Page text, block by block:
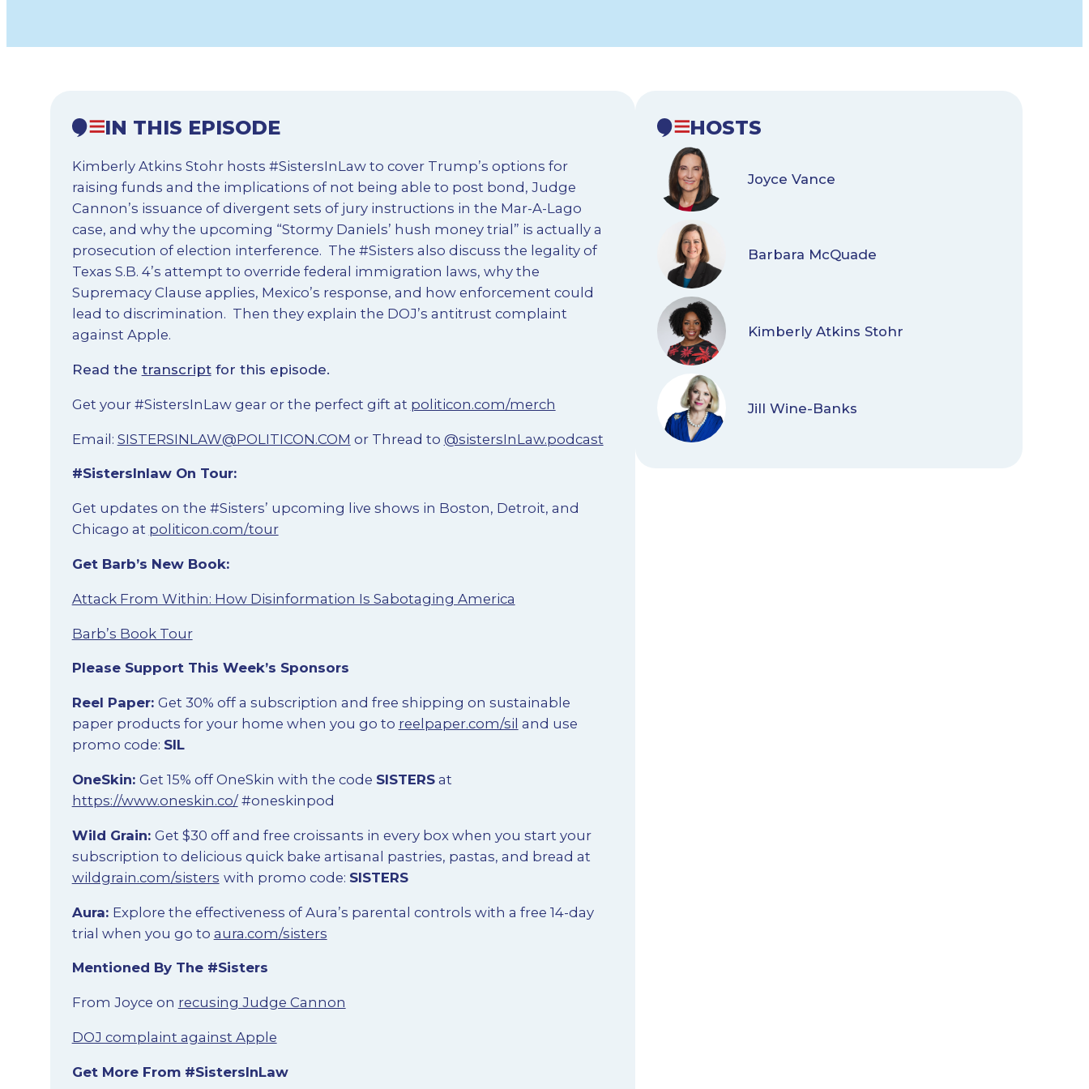
IN THIS EPISODE
Kimberly Atkins Stohr hosts #SistersInLaw to cover Trump’s options for
raising funds and the implications of not being able to post bond, Judge
Cannon’s issuance of divergent sets of jury instructions in the Mar-A-Lago
case, and why the upcoming “Stormy Daniels’ hush money trial” is actually a
prosecution of election interference. The #Sisters also discuss the legality of
Texas S.B. 4’s attempt to override federal immigration laws, why the
Supremacy Clause applies, Mexico’s response, and how enforcement could
lead to discrimination. Then they explain the DOJ’s antitrust complaint
against Apple.
Read the transcriptfor this episode.
Get your #SistersInLaw gear or the perfect gift at politicon.com/merch
Email: SISTERSINLAW@POLITICON.COM or Thread to @sistersInLaw.podcast
#SistersInlaw On Tour:
Get updates on the #Sisters’ upcoming live shows in Boston, Detroit, and
Chicago at politicon.com/tour
Get Barb’s New Book:
Attack From Within: How Disinformation Is Sabotaging America
Barb’s Book Tour
Please Support This Week’s Sponsors
Reel Paper: Get 30% off a subscription and free shipping on sustainable
paper products for your home when you go to reelpaper.com/sil and use
promo code: SIL
OneSkin: Get 15% off OneSkin with the code SISTERSat
https://www.oneskin.co/#oneskinpod
Wild Grain: Get $30 off and free croissants in every box when you start your
subscription to delicious quick bake artisanal pastries, pastas, and bread at
wildgrain.com/sisters with promo code: SISTERS
Aura: Explore the effectiveness of Aura’s parental controls with a free 14-day
trial when you go to aura.com/sisters
Mentioned By The #Sisters
From Joyce on recusing Judge Cannon
DOJ complaint against Apple
Get More From #SistersInLaw
HOSTS
Joyce Vance
Barbara McQuade
Kimberly Atkins Stohr
Jill Wine-Banks